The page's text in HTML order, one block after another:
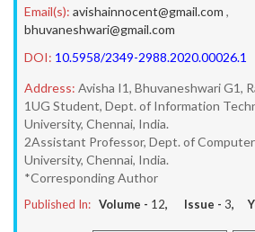
Email(s): avishainnocent@gmail.com ,
bhuvaneshwari@gmail.com
DOI: 10.5958/2349-2988.2020.00026.1
Address: Avisha I1, Bhuvaneshwari G1,
1UG Student, Dept. of Information
University, Chennai, India.
2Assistant Professor, Dept. of Computer
University, Chennai, India.
*Corresponding Author
Published In: Volume - 12, Issue - 3,